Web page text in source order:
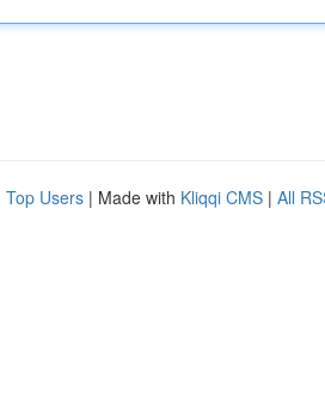
Top Users | Made with Kliqqi CMS | All